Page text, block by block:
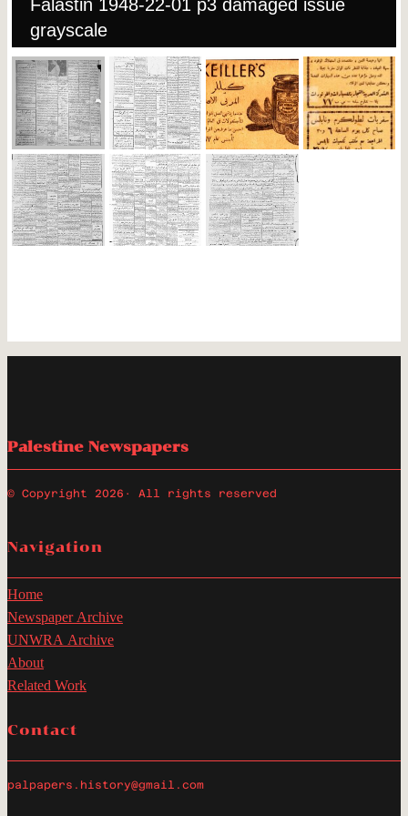
Falastin 1948-22-01 p3 damaged issue
grayscale
Palestine Newspapers
© Copyright 2026 · All rights reserved
Navigation
Home
Newspaper Archive
UNWRA Archive
About
Related Work
Contact
palpapers.history@gmail.com